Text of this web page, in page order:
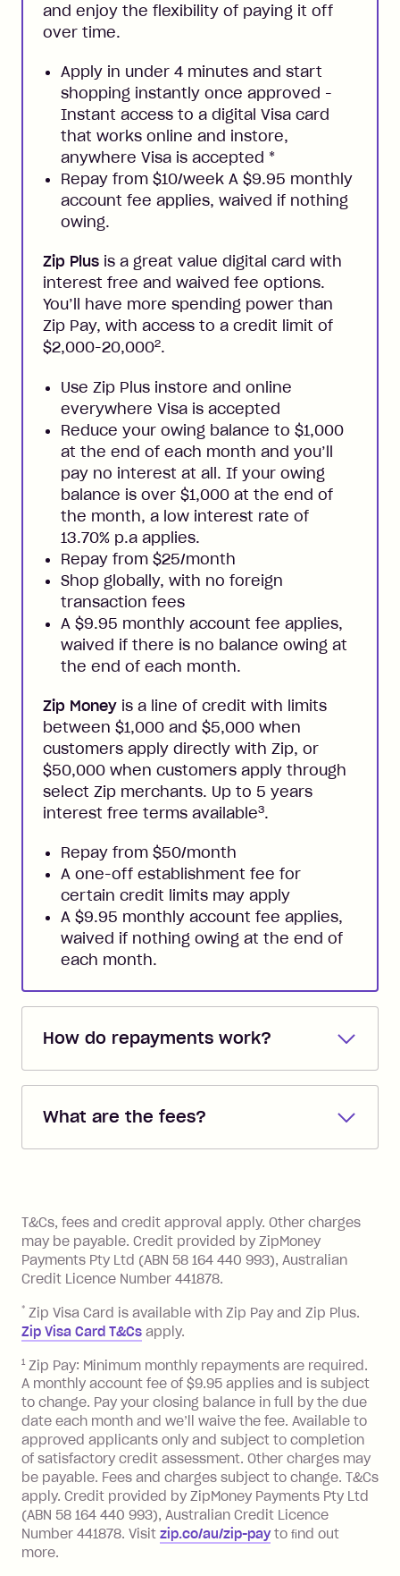
and enjoy the flexibility of paying it off
over time.
Apply in under 4 minutes and start
shopping instantly once approved -
Instant access to a digital Visa card
that works online and instore,
anywhere Visa is accepted *
Repay from $10/week A $9.95 monthly
account fee applies, waived if nothing
owing.
Zip Plus is a great value digital card with
interest free and waived fee options.
You’ll have more spending power than
Zip Pay, with access to a credit limit of
$2,000-20,0002.
Use Zip Plus instore and online
everywhere Visa is accepted
Reduce your owing balance to $1,000
at the end of each month and you’ll
pay no interest at all. If your owing
balance is over $1,000 at the end of
the month, a low interest rate of
13.70% p.a applies.
Repay from $25/month
Shop globally, with no foreign
transaction fees
A $9.95 monthly account fee applies,
waived if there is no balance owing at
the end of each month.
Zip Money is a line of credit with limits
between $1,000 and $5,000 when
customers apply directly with Zip, or
$50,000 when customers apply through
select Zip merchants. Up to 5 years
interest free terms available3.
Repay from $50/month
A one-off establishment fee for
certain credit limits may apply
A $9.95 monthly account fee applies,
waived if nothing owing at the end of
each month.
How do repayments work?
Repayments are automatically direct
you added when you created the
the minimum monthly repayments.
Choose what works best for you.
What are the fees?
Zip Pay:
you pay your statement closing
balance in full by the due date).
Late Fee: $7.50 if you miss the
minimum repayment, charged 7 days
BPAY Bill Payment Fee: $2.50 per bill
payment.
Foreign Exchange Fee: If you use a Zip
Visa Card or a Single-Use Card to make
a 'Foreign Transaction' (being a
transaction made with a merchant or
processed by a financial institution
located outside Australia), a fee
charged at 3% of the value of the
foreign transaction.
Zip Plus:
T&Cs, fees and credit approval apply. Other charges
may be payable. Credit provided by ZipMoney
Payments Pty Ltd (ABN 58 164 440 993), Australian
Credit Licence Number 441878.
* Zip Visa Card is available with Zip Pay and Zip Plus.
Zip Visa Card T&Cs apply.
1 Zip Pay: Minimum monthly repayments are required.
A monthly account fee of $9.95 applies and is subject
to change. Pay your closing balance in full by the due
date each month and we’ll waive the fee. Available to
approved applicants only and subject to completion
of satisfactory credit assessment. Other charges may
be payable. Fees and charges subject to change. T&Cs
apply. Credit provided by ZipMoney Payments Pty Ltd
(ABN 58 164 440 993), Australian Credit Licence
Number 441878. Visit zip.co/au/zip-payto ﬁnd out
more.